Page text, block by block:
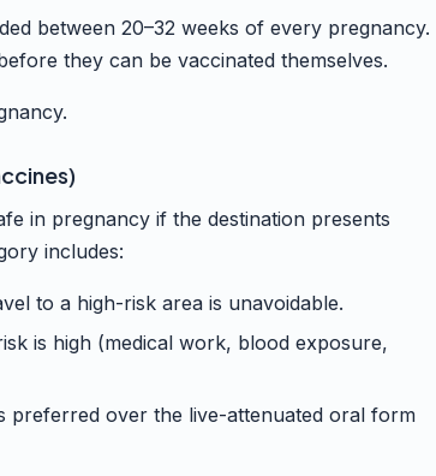
between 20–32 weeks of every pregnancy.
they can be vaccinated themselves.
in pregnancy if the destination presents
includes:
to a high-risk area is unavoidable.
is high (medical work, blood exposure,
preferred over the live-attenuated oral form